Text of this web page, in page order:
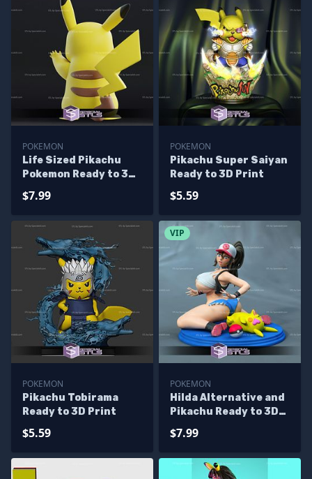
POKEMON
Life Sized Pikachu
Pokemon Ready to 3D
$7.99
POKEMON
Pikachu Super Saiyan
Ready to 3D Print
$5.59
POKEMON
Pikachu Tobirama
Ready to 3D Print
$5.59
VIP
POKEMON
Hilda Alternative and
Pikachu Ready to 3D
$7.99